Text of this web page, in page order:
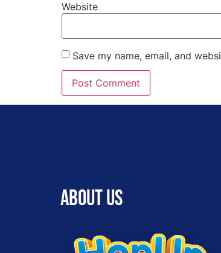
Website
Save my name, email, and
ABOUT US